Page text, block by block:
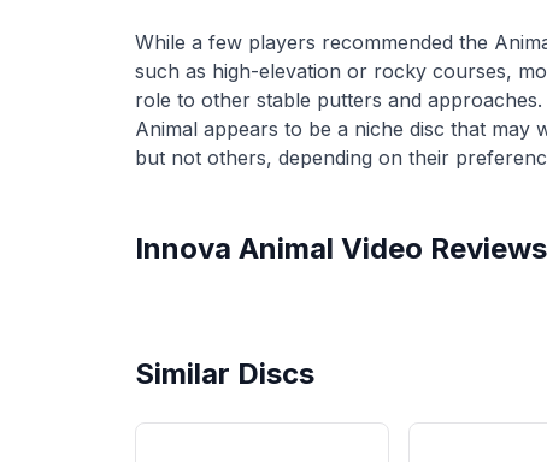
While a few players recommended the
such as high-elevation or rocky courses,
role to other stable putters and
Animal appears to be a niche disc that may
but not others, depending on their
Innova Animal Video Reviews
Innova Disc’s Animal Review at
Flight School:
Similar Discs